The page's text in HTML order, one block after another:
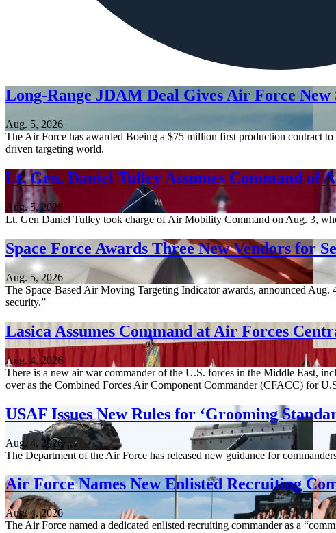
Long-Range JDAM Deal Gives Air Force
Aug. 5, 2026
The Air Force has awarded Boeing a $75 million first production contract
driven targeting world.
Lt. Gen. Daniel Tulley Assumes Command of
Aug. 5, 2026
Lt. Gen Daniel Tulley took charge of Air Mobility Command on Aug. 3,
Space Force Awards Three New Vendors for
Aug. 5, 2026
The Space-Based Air Moving Targeting Indicator awards, announced
security.”
Lasica Assumes Command at Air Forces
Aug. 4, 2026
There is a new air war commander of the U.S. forces in the Middle East,
over as the Combined Forces Air Component Commander (CFACC) for
USAF Issues New Rules for ‘Grooming
Aug. 4, 2026
The Department of the Air Force has released new guidance for
Air Force Names New Enlisted Recruiting
Aug. 4, 2026
The Air Force named a dedicated enlisted recruiting commander as a